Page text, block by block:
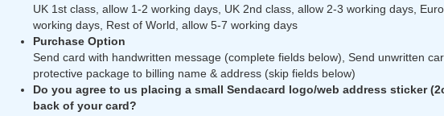
UK 1st class, allow 1-2 working days, UK 2nd class, allow 2-3 working days,
working days, Rest of World, allow 5-7 working days
Purchase Option
Send card with handwritten message (complete fields below), Send unwritten
protective package to billing name & address (skip fields below)
Do you agree to us placing a small Sendacard logo/web address sticker
back of your card?